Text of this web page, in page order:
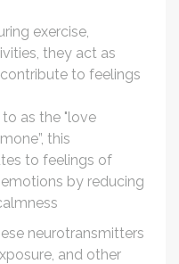
exercise,
they act as
to feelings
as the "love
this
to feelings of
by reducing
neurotransmitters
and other